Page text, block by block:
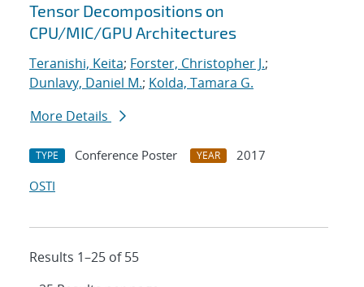
Tensor Decompositions on
CPU/MIC/GPU Architectures
Teranishi, Keita; Forster, Christopher J.;
Dunlavy, Daniel M.; Kolda, Tamara G.
More Details
TYPE Conference Poster YEAR
2017
OSTI
Results 1–25 of 55